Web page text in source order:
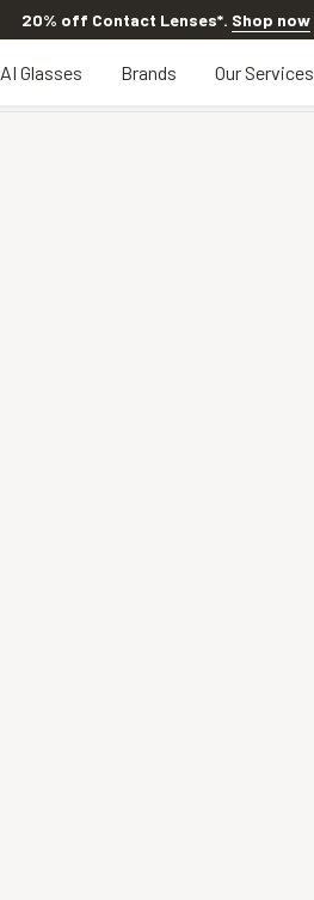
20% off Contact Lenses*. Shop now
AI Glasses Brands Our Services